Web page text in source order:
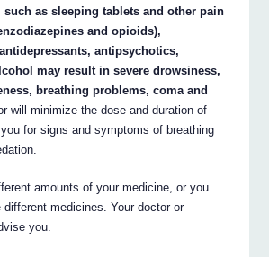
such as sleeping tablets and other pain
and opioids),
antipsychotics,
may result in severe drowsiness,
breathing problems, coma and
will minimize the dose and duration of
for signs and symptoms of breathing
amounts of your medicine, or you
medicines. Your doctor or
you.